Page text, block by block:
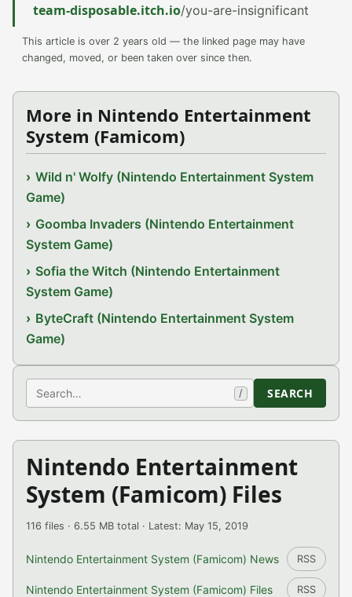
team-disposable.itch.io/you-are-insignificant
This article is over 2 years old — the linked page may have
changed, moved, or been taken over since then.
More in Nintendo Entertainment
System (Famicom)
Wild n' Wolfy (Nintendo Entertainment System
Game)
Goomba Invaders (Nintendo Entertainment
System Game)
Sofia the Witch (Nintendo Entertainment
System Game)
ByteCraft (Nintendo Entertainment System
Game)
Search / SEARCH
Nintendo Entertainment
System (Famicom) Files
116 files · 6.55 MB total · Latest: May 15, 2019
Nintendo Entertainment System (Famicom) News RSS
Nintendo Entertainment System (Famicom) Files RSS